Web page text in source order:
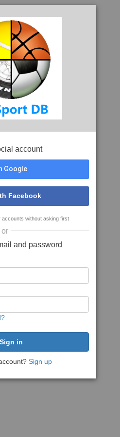
account
Google
Facebook
without asking first
or
and password
Sign up